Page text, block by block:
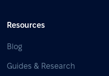
Resources
Blog
Guides & Research